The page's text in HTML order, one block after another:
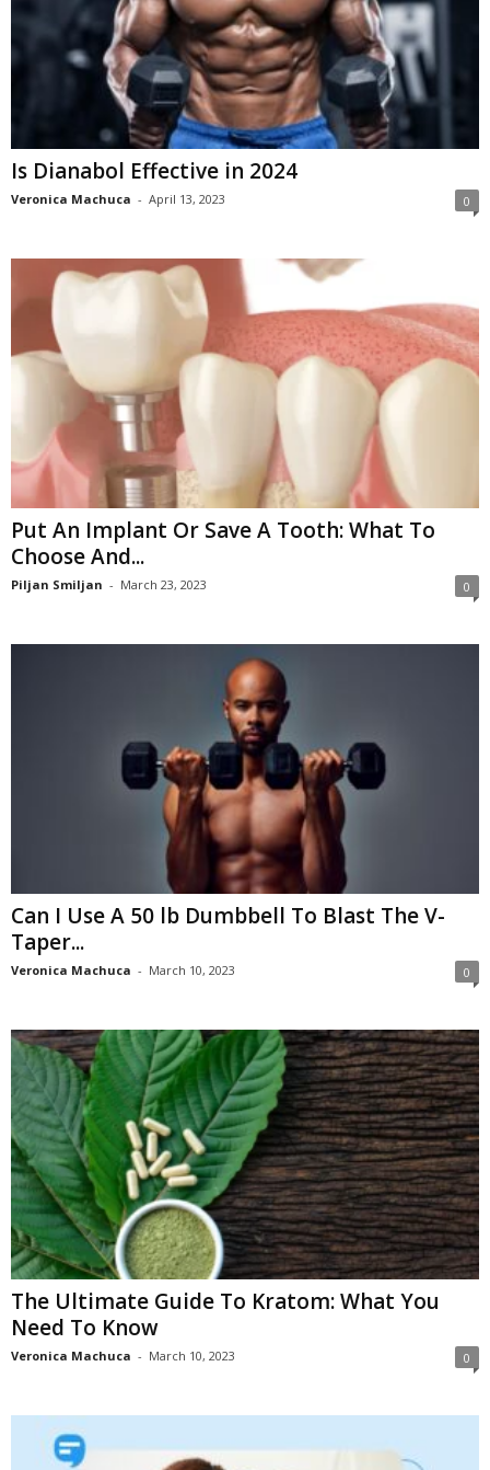
Is Dianabol Effective in 2024
Veronica Machuca - April 13, 2023 0
Put An Implant Or Save A Tooth: What To
Choose And...
Piljan Smiljan - March 23, 2023 0
Can I Use A 50 lb Dumbbell To Blast The V-
Taper...
Veronica Machuca - March 10, 2023 0
The Ultimate Guide To Kratom: What You
Need To Know
Veronica Machuca - March 10, 2023 0